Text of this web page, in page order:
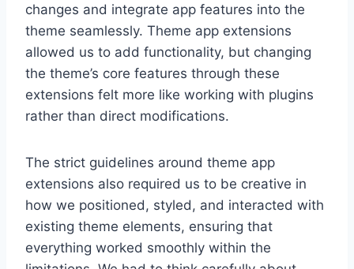
changes and integrate app features into the
theme seamlessly. Theme app extensions
allowed us to add functionality, but changing
the theme’s core features through these
extensions felt more like working with plugins
rather than direct modifications.
The strict guidelines around theme app
extensions also required us to be creative in
how we positioned, styled, and interacted with
existing theme elements, ensuring that
everything worked smoothly within the